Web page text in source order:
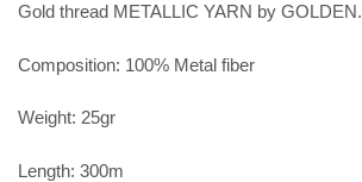
Gold thread METALLIC YARN by GOLDEN.
Composition: 100% Metal fiber
Weight: 25gr
Length: 300m